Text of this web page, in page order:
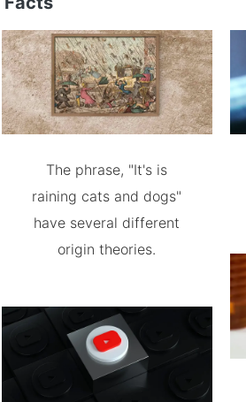
The phrase, "It's is
raining cats and dogs"
have several different
origin theories.